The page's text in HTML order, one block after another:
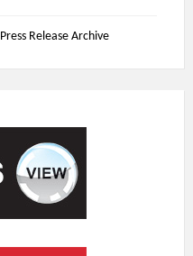
Press Release Archive